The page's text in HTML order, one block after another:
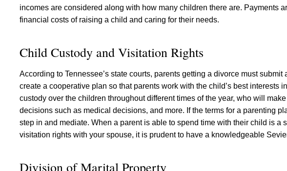
incomes are considered along with how many children there are. Payments
financial costs of raising a child and caring for their needs.
Child Custody and Visitation Rights
According to Tennessee’s state courts, parents getting a divorce must
create a cooperative plan so that parents work with the child’s best
custody over the children throughout different times of the year, who will
decisions such as medical decisions, and more. If the terms for a parenting
step in and mediate. When a parent is able to spend time with their child is a
visitation rights with your spouse, it is prudent to have a knowledgeable
Division of Marital Property